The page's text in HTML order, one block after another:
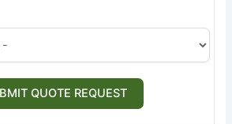
QUOTE REQUEST